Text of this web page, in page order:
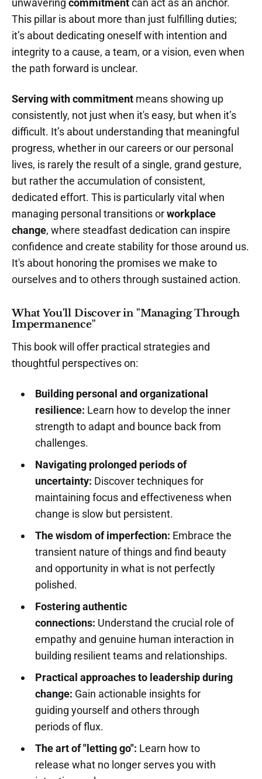
unwavering commitmentcan act as an anchor.
This pillar is about more than just fulfilling duties;
it’s about dedicating oneself with intention and
integrity to a cause, a team, or a vision, even when
the path forward is unclear.
Serving with commitment means showing up
consistently, not just when it's easy, but when it’s
difficult. It’s about understanding that meaningful
progress, whether in our careers or our personal
lives, is rarely the result of a single, grand gesture,
but rather the accumulation of consistent,
dedicated effort. This is particularly vital when
managing personal transitions orworkplace
change, where steadfast dedication can inspire
confidence and create stability for those around us.
It's about honoring the promises we make to
ourselves and to others through sustained action.
What You'll Discover in "Managing Through
Impermanence"
This book will offer practical strategies and
thoughtful perspectives on:
Building personal and organizational
resilience: Learn how to develop the inner
strength to adapt and bounce back from
challenges.
Navigating prolonged periods of
uncertainty: Discover techniques for
maintaining focus and effectiveness when
change is slow but persistent.
The wisdom of imperfection: Embrace the
transient nature of things and find beauty
and opportunity in what is not perfectly
polished.
Fostering authentic
connections: Understand the crucial role of
empathy and genuine human interaction in
building resilient teams and relationships.
Practical approaches to leadership during
change: Gain actionable insights for
guiding yourself and others through
periods of flux.
The art of "letting go": Learn how to
release what no longer serves you with